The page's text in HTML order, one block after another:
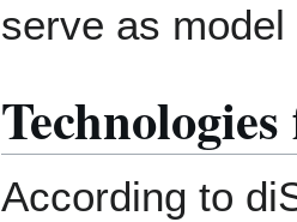
serve as
According to